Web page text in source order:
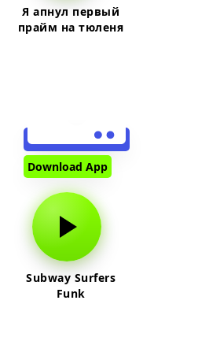
Я апнул первый
прайм на тюленя
Download App
Subway Surfers
Funk